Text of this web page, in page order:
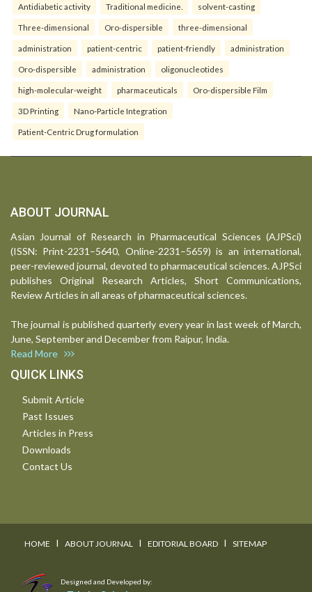
Antidiabetic activity Traditional medicine. solvent-casting
Three-dimensional Oro-dispersible three-dimensional
administration patient-centric patient-friendly administration
Oro-dispersible administration oligonucleotides
high-molecular-weight pharmaceuticals Oro-dispersible Film
3D Printing Nano-Particle Integration
Patient-Centric Drug formulation
ABOUT JOURNAL
Asian Journal of Research in Pharmaceutical Sciences (AJPSci)
(ISSN: Print-2231–5640, Online-2231–5659) is an international,
peer-reviewed journal, devoted to pharmaceutical sciences. AJPSci
publishes Original Research Articles, Short Communications,
Review Articles in all areas of pharmaceutical sciences.
The journal is published quarterly every year in last week of March,
June, September and December from Raipur, India.
Read More
QUICK LINKS
Submit Article
Past Issues
Articles in Press
Downloads
Contact Us
HOME I ABOUT JOURNAL I EDITORIAL BOARD I SITEMAP
Designed and Developed by: